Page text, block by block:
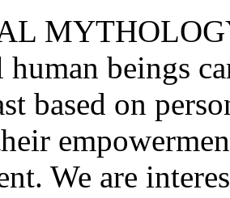
beings
based on
We are